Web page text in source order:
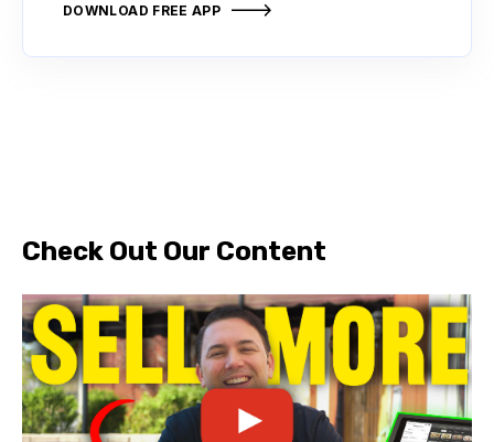
DOWNLOAD FREE APP
Check Out Our Content